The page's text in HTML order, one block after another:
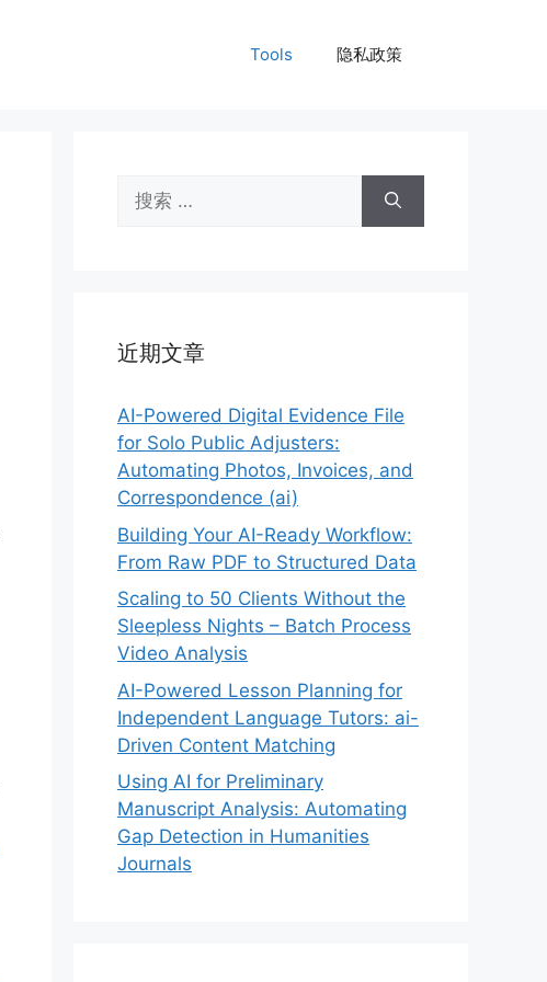
Tools 隐私政策
索：
近期文章
AI-Powered Digital Evidence File
for Solo Public Adjusters:
Automating Photos, Invoices, and
Correspondence (ai)
Building Your AI-Ready Workflow:
From Raw PDF to Structured Data
Scaling to 50 Clients Without the
Sleepless Nights – Batch Process
Video Analysis
AI-Powered Lesson Planning for
Independent Language Tutors: ai-
Driven Content Matching
Using AI for Preliminary
Manuscript Analysis: Automating
Gap Detection in Humanities
Journals